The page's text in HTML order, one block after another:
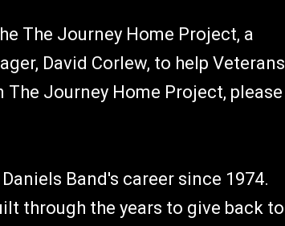
The Journey Home Project, a
David Corlew, to help Veterans
Journey Home Project, please
Band's career since 1974.
through the years to give back to